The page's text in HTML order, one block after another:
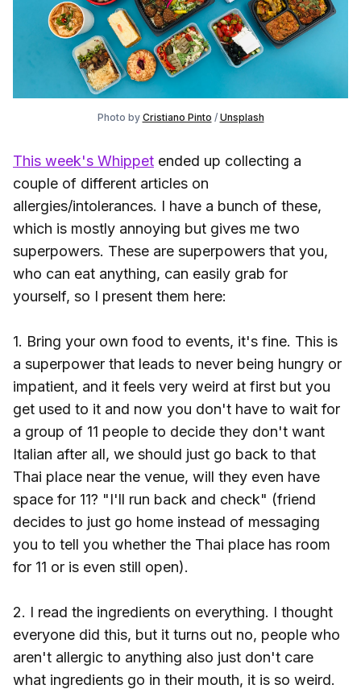
Photo by Cristiano Pinto / Unsplash
This week's Whippet ended up collecting a
couple of different articles on
allergies/intolerances. I have a bunch of these,
which is mostly annoying but gives me two
superpowers. These are superpowers that you,
who can eat anything, can easily grab for
yourself, so I present them here:
1. Bring your own food to events, it's fine. This is
a superpower that leads to never being hungry or
impatient, and it feels very weird at first but you
get used to it and now you don't have to wait for
a group of 11 people to decide they don't want
Italian after all, we should just go back to that
Thai place near the venue, will they even have
space for 11? "I'll run back and check" (friend
decides to just go home instead of messaging
you to tell you whether the Thai place has room
for 11 or is even still open).
2. I read the ingredients on everything. I thought
everyone did this, but it turns out no, people who
aren't allergic to anything also just don't care
what ingredients go in their mouth, it is so weird.